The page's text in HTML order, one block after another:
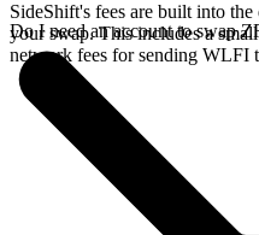
SideShift's fees are built into
your swap. This includes a
network fees for sending WLFI
Do I need an account to swap